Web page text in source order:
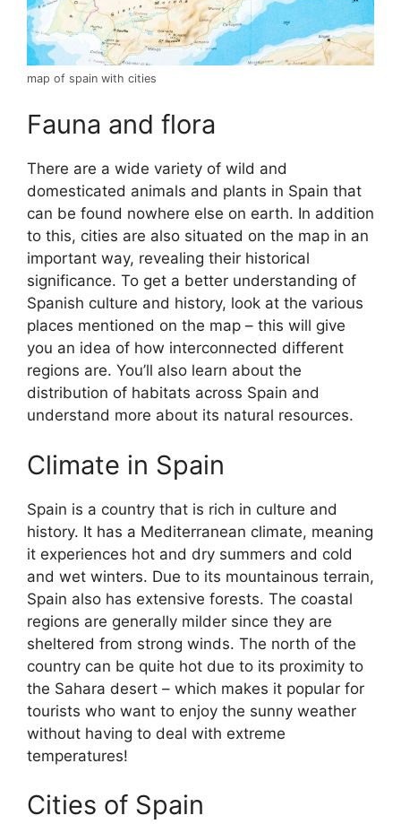
map of spain with cities
Fauna and flora
There are a wide variety of wild and
domesticated animals and plants in Spain that
can be found nowhere else on earth. In addition
to this, cities are also situated on the map in an
important way, revealing their historical
significance. To get a better understanding of
Spanish culture and history, look at the various
places mentioned on the map – this will give
you an idea of how interconnected different
regions are. You’ll also learn about the
distribution of habitats across Spain and
understand more about its natural resources.
Climate in Spain
Spain is a country that is rich in culture and
history. It has a Mediterranean climate, meaning
it experiences hot and dry summers and cold
and wet winters. Due to its mountainous terrain,
Spain also has extensive forests. The coastal
regions are generally milder since they are
sheltered from strong winds. The north of the
country can be quite hot due to its proximity to
the Sahara desert – which makes it popular for
tourists who want to enjoy the sunny weather
without having to deal with extreme
temperatures!
Cities of Spain